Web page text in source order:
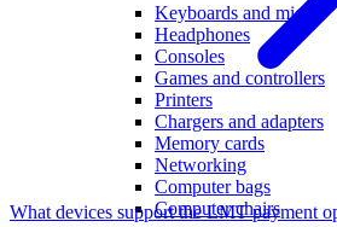
Keyboards and mice
Headphones
Consoles
Games and controllers
Printers
Chargers and adapters
Memory cards
Networking
Computer bags
Computer chairs
What devices support the LMT payment